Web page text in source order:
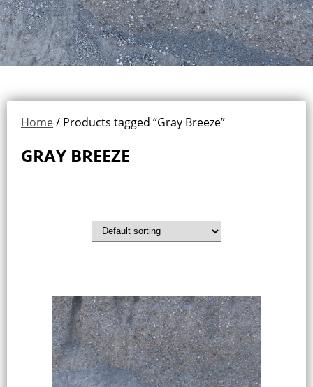
Home/ Products tagged “Gray Breeze”
GRAY BREEZE